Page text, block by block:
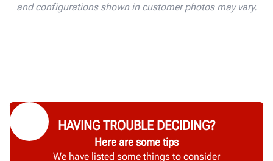
and configurations shown in customer photos may vary.
HAVING TROUBLE DECIDING?
Here are some tips
We have listed some things to consider